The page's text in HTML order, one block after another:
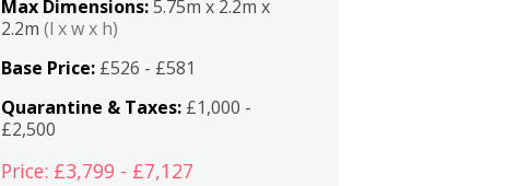
Max Dimensions:5.75m x 2.2m x
2.2m(l x w x h)
Base Price: £526 - £581
Quarantine & Taxes: £1,000 -
£2,500
Price: £3,799 - £7,127